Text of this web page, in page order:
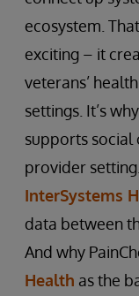
ecosystem.
exciting – it
veterans’
settings. It’s
supports social
provider
InterSystems
data between
And why
Health as the